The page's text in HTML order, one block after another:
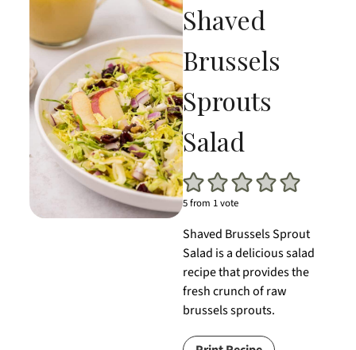
Shaved
Brussels
Sprouts
Salad
5from 1 vote
Shaved Brussels Sprout
Salad is a delicious salad
recipe that provides the
fresh crunch of raw
brussels sprouts.